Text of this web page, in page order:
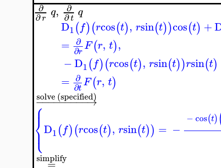
∂
∂r q, ∂
∂t q
D1(f)(rcos(t), rsin(t))cos(t) +
= ∂
∂rF(r, t),
−D1(f)(rcos(t), rsin(t))rsin(t)
= ∂
∂tF(r, t)
− →
−−−−−−−−
solve (specified)
⎧
⎩
⎨⎪
⎪D1(f)(rcos(t), rsin(t)) = −
− cos(t)
=
simplify